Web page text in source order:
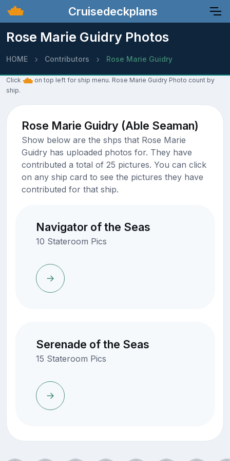
Cruisedeckplans
Rose Marie Guidry Photos
HOME Contributors Rose Marie Guidry
Click
on top left for ship menu. Rose Marie Guidry Photo count by
ship.
Rose Marie Guidry (Able Seaman)
Show below are the shps that Rose Marie
Guidry has uploaded photos for. They have
contributed a total of 25 pictures. You can click
on any ship card to see the pictures they have
contributed for that ship.
Navigator of the Seas
10 Stateroom Pics
Serenade of the Seas
15 Stateroom Pics